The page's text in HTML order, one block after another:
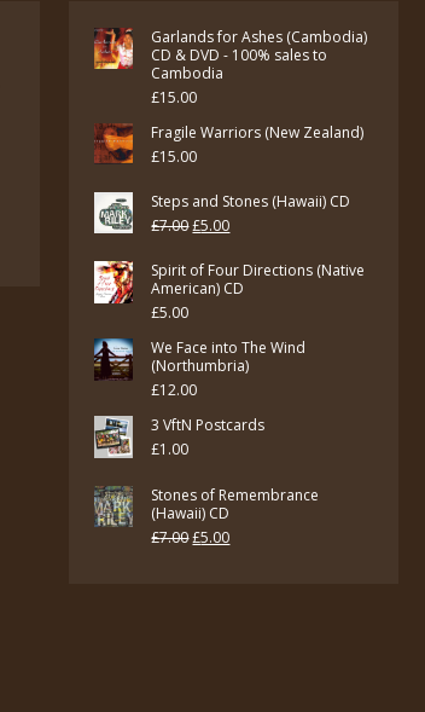
Garlands for Ashes (Cambodia)
CD & DVD - 100% sales to
Cambodia
£15.00
Fragile Warriors (New Zealand)
£15.00
Steps and Stones (Hawaii) CD
£7.00Original
was:
£5.00Current
is:
Spirit of Four Directions (Native
American) CD
£5.00
We Face into The Wind
(Northumbria)
£12.00
3 VftN Postcards
£1.00
Stones of Remembrance
(Hawaii) CD
£7.00Original
£5.00Current